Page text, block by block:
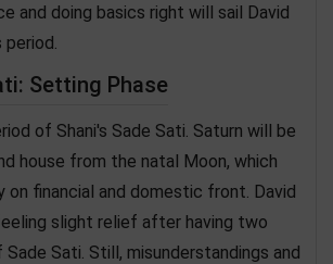
and doing basics right will sail David
Setting Phase
of Shani's Sade Sati. Saturn will be
house from the natal Moon, which
financial and domestic front. David
slight relief after having two
Sati. Still, misunderstandings and